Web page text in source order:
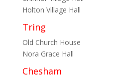
Holton Village Hall
Tring
Old Church House
Nora Grace Hall
Chesham